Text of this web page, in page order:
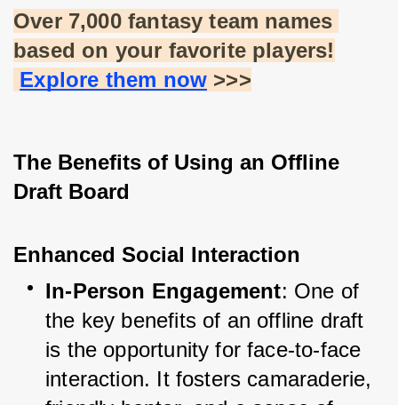
Over 7,000 fantasy team names
based on your favorite players!
Explore them now >>>
The Benefits of Using an Offline
Draft Board
Enhanced Social Interaction
In-Person Engagement: One of
the key benefits of an offline draft
is the opportunity for face-to-face
interaction. It fosters camaraderie,